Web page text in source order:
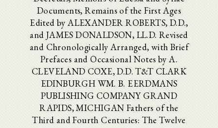
Documents, Remains of the First Ages
Edited by ALEXANDER ROBERTS, D.D.,
and JAMES DONALDSON, LL.D. Revised
and Chronologically Arranged, with Brief
Prefaces and Occasional Notes by A.
CLEVELAND COXE, D.D. T&T CLARK
EDINBURGH WM. B. EERDMANS
PUBLISHING COMPANY GRAND
RAPIDS, MICHIGAN Fathers of the
Third and Fourth Centuries: The Twelve